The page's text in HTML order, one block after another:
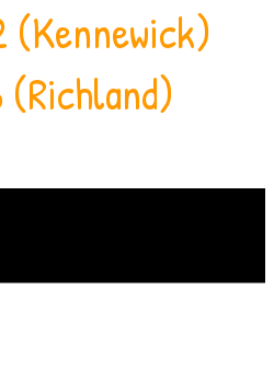
(Kennewick)
(Richland)